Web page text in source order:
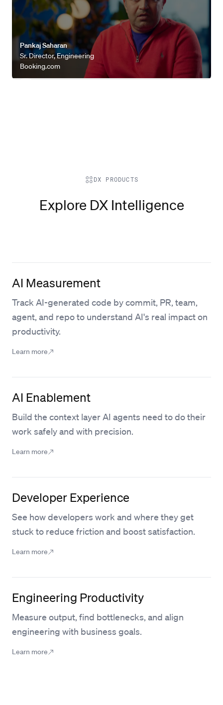
Pankaj Saharan
Sr. Director, Engineering
Booking.com
DX PRODUCTS
Explore DX Intelligence
AI Measurement
Track AI-generated code by commit, PR, team,
agent, and repo to understand AI's real impact on
productivity.
Learn more
AI Enablement
Build the context layer AI agents need to do their
work safely and with precision.
Learn more
Developer Experience
See how developers work and where they get
stuck to reduce friction and boost satisfaction.
Learn more
Engineering Productivity
Measure output, find bottlenecks, and align
engineering with business goals.
Learn more